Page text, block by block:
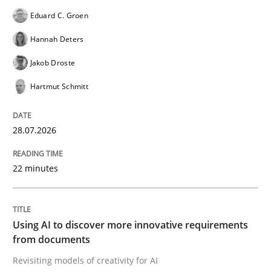
Revisiting models of creativity for AI
Written by
23. April 2026 · 16 minutes read
Eduard C. Groen
Hannah Deters
Jakob Droste
Hartmut Schmitt
28.07.2026
22 minutes
Using AI to discover more innovative requirements
from documents
Revisiting models of creativity for AI